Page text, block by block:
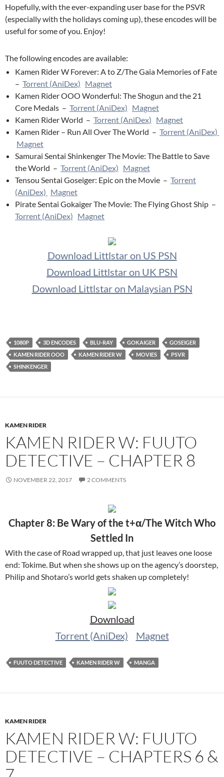
Hopefully, with the ever-expanding user base for the PSVR
(especially with the holidays coming up), these encodes will be
useful for some of you. Enjoy!
The following encodes are available:
Kamen Rider W Forever: A to Z/The Gaia Memories of Fate
– Torrent (AniDex) Magnet
Kamen Rider OOO Wonderful: The Shogun and the 21
Core Medals – Torrent (AniDex) Magnet
Kamen Rider World – Torrent (AniDex) Magnet
Kamen Rider – Run All Over The World – Torrent (AniDex)
Magnet
Samurai Sentai Shinkenger The Movie: The Battle to Save
the World – Torrent (AniDex) Magnet
Tensou Sentai Goseiger: Epic on the Movie – Torrent
(AniDex) Magnet
Pirate Sentai Gokaiger The Movie: The Flying Ghost Ship –
Torrent (AniDex) Magnet
Download Littlstar on US PSN
Download Littlstar on UK PSN
Download Littlstar on Malaysian PSN
1080P 3D ENCODES BLU-RAY GOKAIGER
GOSEIGER
KAMEN RIDER OOO
KAMEN RIDER W MOVIES
PSVR
SHINKENGER
KAMEN RIDER
KAMEN RIDER W: FUUTO
DETECTIVE – CHAPTER 8
NOVEMBER 22, 2017 2 COMMENTS
Chapter 8: Be Wary of the t+α/The Witch Who
Settled In
With the case of Road wrapped up, that just leaves one loose
end: Tokime. But when she shows up on the agency’s doorstep,
Philip and Shotaro’s world gets shaken up completely!
Download
Torrent (AniDex)
Magnet
FUUTO DETECTIVE KAMEN RIDER W MANGA
KAMEN RIDER
KAMEN RIDER W: FUUTO
DETECTIVE – CHAPTERS 6 &